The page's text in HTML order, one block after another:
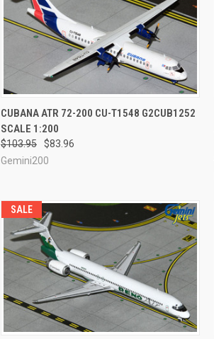
QUICK VIEW ADD TO CART
Compare
CUBANA ATR 72-200 CU-T1548 G2CUB1252
SCALE 1:200
$103.95
$83.96
Gemini200
SALE